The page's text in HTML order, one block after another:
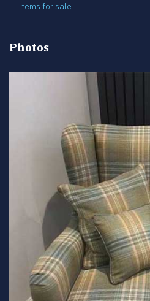
Items for sale
Photos